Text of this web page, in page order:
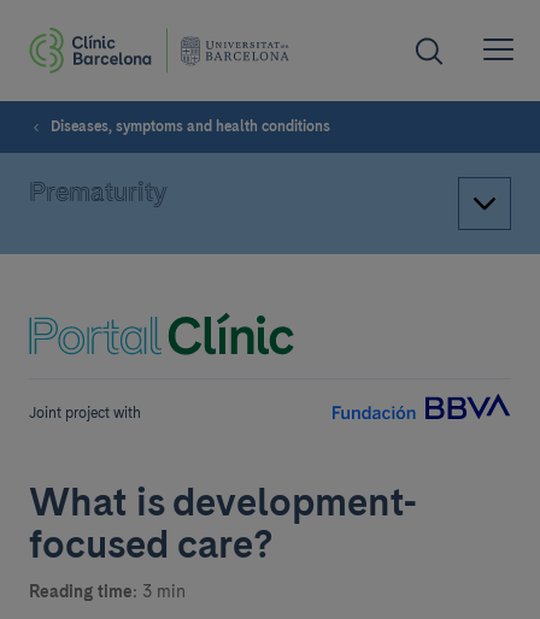
Diseases, symptoms and health conditions
Prematurity
Joint project with
What is development-
focused care?
Reading time: 3 min